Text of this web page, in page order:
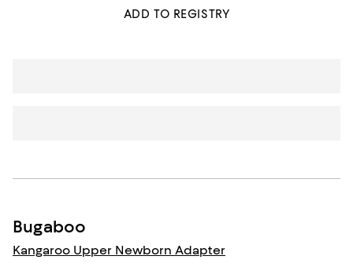
ADD TO REGISTRY
Bugaboo
Kangaroo Upper Newborn Adapter